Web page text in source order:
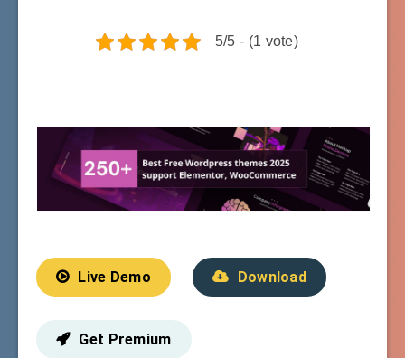
5/5 - (1 vote)
Live Demo Download
Get Premium